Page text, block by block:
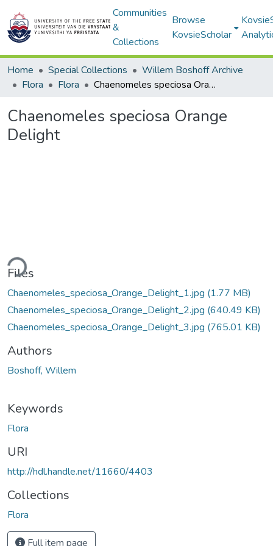
Communities
&
Collections
Browse
KovsieScholar
Home Special Collections
Willem Boshoff Archive
Flora
Flora Chaenomeles speciosa Orange Delight
Chaenomeles speciosa Orange
Delight
Files
Chaenomeles_speciosa_Orange_Delight_1.jpg (1.77 MB)
Chaenomeles_speciosa_Orange_Delight_2.jpg (640.49 KB)
Chaenomeles_speciosa_Orange_Delight_3.jpg (765.01 KB)
Authors
Boshoff, Willem
Keywords
Flora
URI
http://hdl.handle.net/11660/4403
Collections
Flora
Full item page